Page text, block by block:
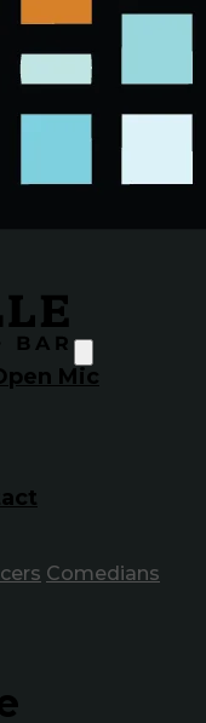
Mic
Comedians